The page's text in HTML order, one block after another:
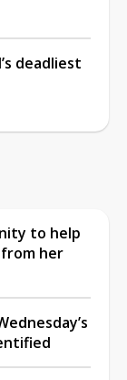
deadliest
to help
her